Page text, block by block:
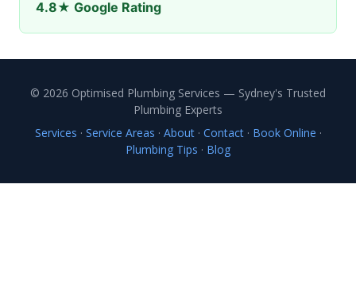
4.8★ Google Rating
© 2026 Optimised Plumbing Services — Sydney's Trusted
Plumbing Experts
Services · Service Areas · About· Contact· Book Online ·
Plumbing Tips · Blog